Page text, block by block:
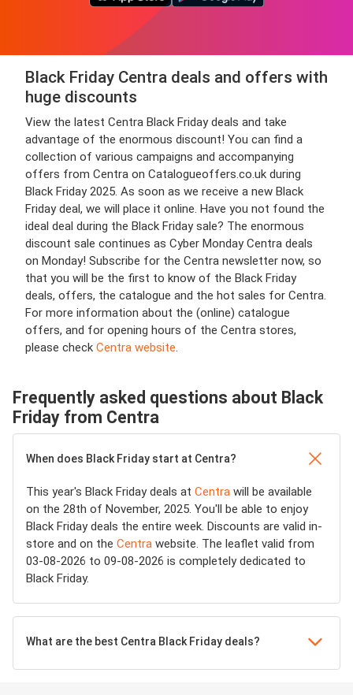
Black Friday Centra deals and offers with
huge discounts
View the latest Centra Black Friday deals and take
advantage of the enormous discount! You can find a
collection of various campaigns and accompanying
offers from Centra on Catalogueoffers.co.uk during
Black Friday 2025. As soon as we receive a new Black
Friday deal, we will place it online. Have you not found the
ideal deal during the Black Friday sale? The enormous
discount sale continues as Cyber Monday Centra deals
on Monday! Subscribe for the Centra newsletter now, so
that you will be the first to know of the Black Friday
deals, offers, the catalogue and the hot sales for Centra.
For more information about the (online) catalogue
offers, and for opening hours of the Centra stores,
please check Centra website.
Frequently asked questions about Black
Friday from Centra
When does Black Friday start at Centra?
This year's Black Friday deals at Centra will be available
on the 28th of November, 2025. You'll be able to enjoy
Black Friday deals the entire week. Discounts are valid in-
store and on the Centra website. The leaflet valid from
03-08-2026 to 09-08-2026 is completely dedicated to
Black Friday.
What are the best Centra Black Friday deals?